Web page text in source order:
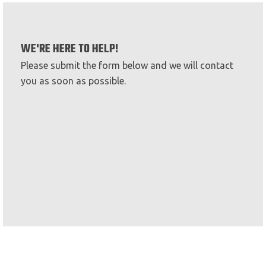
WE'RE HERE TO HELP!
Please submit the form below and we will contact
you as soon as possible.